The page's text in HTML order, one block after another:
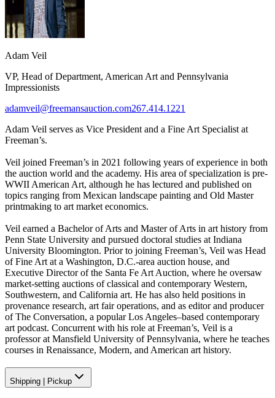
Adam Veil
VP, Head of Department, American Art and Pennsylvania
Impressionists
adamveil@freemansauction.com267.414.1221
Adam Veil serves as Vice President and a Fine Art Specialist at
Freeman’s.
Veil joined Freeman’s in 2021 following years of experience in both
the auction world and the academy. His area of specialization is pre-
WWII American Art, although he has lectured and published on
topics ranging from Mexican landscape painting and Old Master
printmaking to art market economics.
Veil earned a Bachelor of Arts and Master of Arts in art history from
Penn State University and pursued doctoral studies at Indiana
University Bloomington. Prior to joining Freeman’s, Veil was Head
of Fine Art at a Washington, D.C.-area auction house, and
Executive Director of the Santa Fe Art Auction, where he oversaw
market-setting auctions of classical and contemporary Western,
Southwestern, and California art. He has also held positions in
provenance research, art fair operations, and as editor and producer
of The Conversation, a popular Los Angeles–based contemporary
art podcast. Concurrent with his role at Freeman’s, Veil is a
professor at Mansfield University of Pennsylvania, where he teaches
courses in Renaissance, Modern, and American art history.
Shipping | Pickup